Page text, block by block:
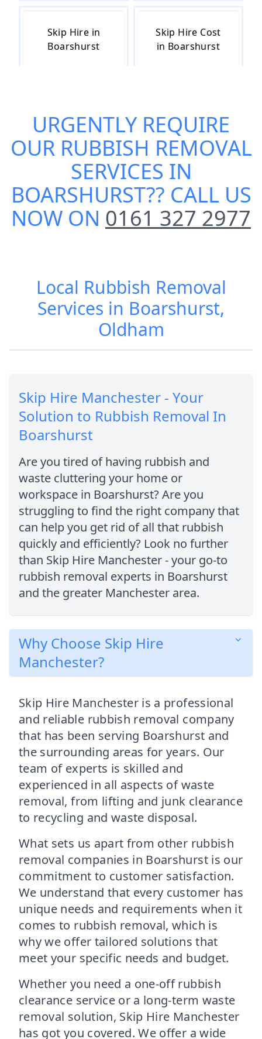
Skip Hire in
Boarshurst
Skip Hire Cost
in Boarshurst
Me in
Boarshurst
in Boarshurst
URGENTLY REQUIRE
OUR RUBBISH REMOVAL
SERVICES IN
BOARSHURST?? CALL US
NOW ON 0161 327 2977
Local Rubbish Removal
Services in Boarshurst,
Oldham
Skip Hire Manchester - Your
Solution to Rubbish Removal In
Boarshurst
Are you tired of having rubbish and
waste cluttering your home or
workspace in Boarshurst? Are you
struggling to find the right company that
can help you get rid of all that rubbish
quickly and efficiently? Look no further
than Skip Hire Manchester - your go-to
rubbish removal experts in Boarshurst
and the greater Manchester area.
Why Choose Skip Hire
Manchester?
Skip Hire Manchester is a professional
and reliable rubbish removal company
that has been serving Boarshurst and
the surrounding areas for years. Our
team of experts is skilled and
experienced in all aspects of waste
removal, from lifting and junk clearance
to recycling and waste disposal.
What sets us apart from other rubbish
removal companies in Boarshurst is our
commitment to customer satisfaction.
We understand that every customer has
unique needs and requirements when it
comes to rubbish removal, which is
why we offer tailored solutions that
meet your specific needs and budget.
Whether you need a one-off rubbish
clearance service or a long-term waste
removal solution, Skip Hire Manchester
has got you covered. We offer a wide